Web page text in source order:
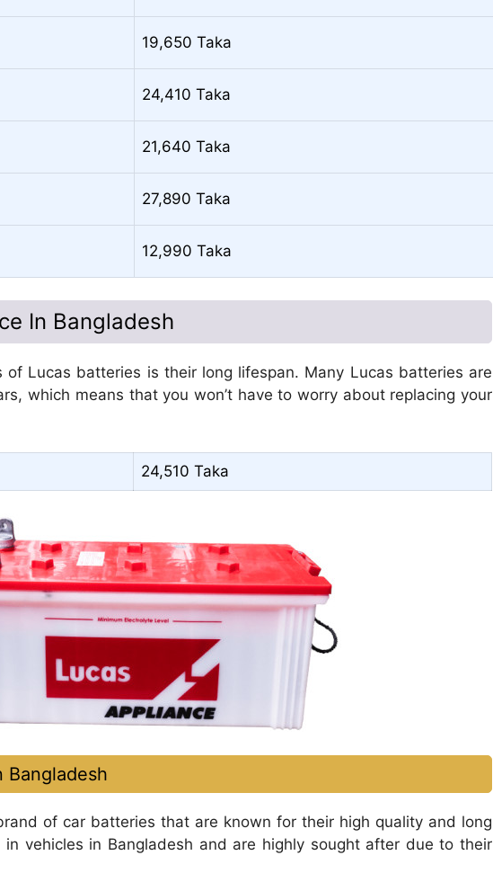
19,650 Taka
24,410 Taka
21,640 Taka
27,890 Taka
12,990 Taka
In Bangladesh
Lucas batteries is their long lifespan. Many Lucas batteries are
which means that you won’t have to worry about replacing your
24,510 Taka
Bangladesh
of car batteries that are known for their high quality and long
vehicles in Bangladesh and are highly sought after due to their